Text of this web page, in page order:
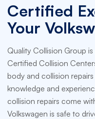
Certified
Your
Quality Collision Group
Certified Collision
body and collision
knowledge and
collision repairs come
Volkswagen is safe to